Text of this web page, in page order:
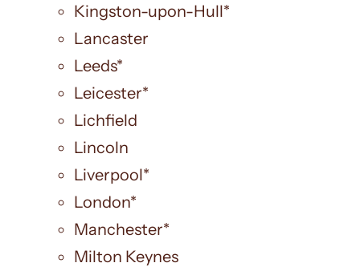
Kingston-upon-Hull*
Lancaster
Leeds*
Leicester*
Lichfield
Lincoln
Liverpool*
London*
Manchester*
Milton Keynes